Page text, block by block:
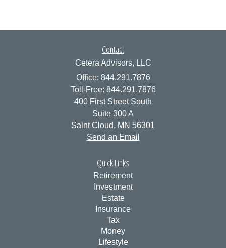
Contact
Cetera Advisors, LLC
Office: 844.291.7876
Toll-Free: 844.291.7876
400 First Street South
Suite 300 A
Saint Cloud, MN 56301
Send an Email
Quick Links
Retirement
Investment
Estate
Insurance
Tax
Money
Lifestyle